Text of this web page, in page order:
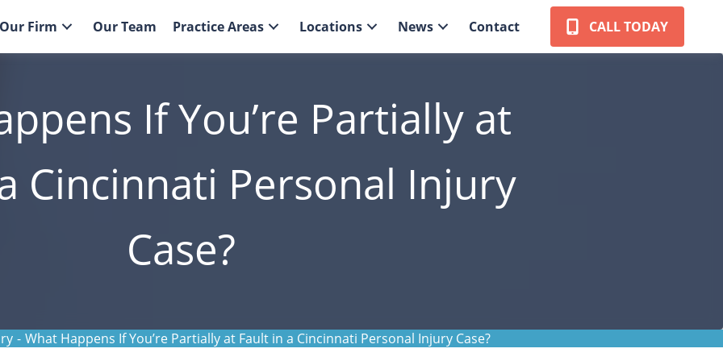
Our Firm Our Team Practice Areas Locations News Contact CALL TODAY
If You’re Partially at
Cincinnati Personal Injury
Case?
- What Happens If You’re Partially at Fault in a Cincinnati Personal Injury Case?